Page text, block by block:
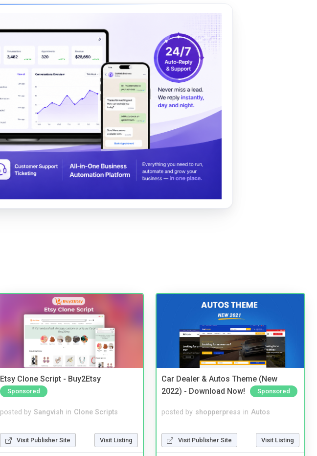
Etsy Clone Script - Buy2Etsy
Sponsored
posted by Sangvish in Clone Scripts
Visit Publisher Site Visit Listing
Car Dealer & Autos Theme (New
2022) - Download Now!
Sponsored
posted by shopperpress in Autos
Visit Publisher Site Visit Listing